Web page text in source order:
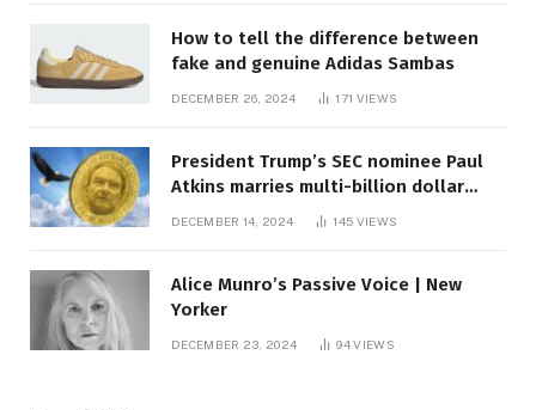
How to tell the difference between
fake and genuine Adidas Sambas
DECEMBER 26, 2024 171 VIEWS
President Trump’s SEC nominee Paul
Atkins marries multi-billion dollar
DECEMBER 14, 2024 145 VIEWS
Alice Munro’s Passive Voice | New
Yorker
DECEMBER 23, 2024 94VIEWS